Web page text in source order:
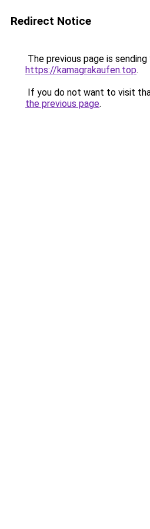
Redirect Notice
The previous page is
https://kamagrakaufen.top.
If you do not want to visit
the previous page.